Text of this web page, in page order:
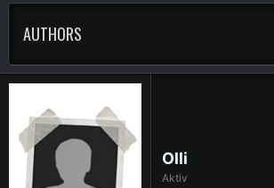
AUTHORS
Olli
Aktiv